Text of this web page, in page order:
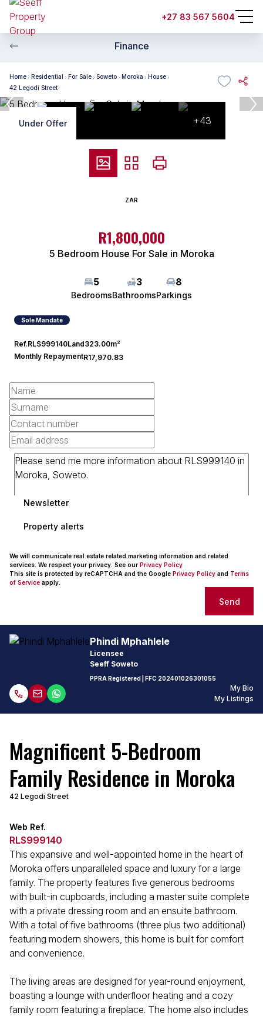
+27 83 567 5604
Finance
Home Residential For Sale Soweto Moroka
House
42 Legodi Street
Under Offer +43
ZAR
R1,800,000
5 Bedroom House For Sale in Moroka
5
Bedrooms
3
Bathrooms
8
Parkings
Sole Mandate
Ref.RLS999140Land323.00m²
Monthly RepaymentR17,970.83
Newsletter
Property alerts
We will communicate real estate related marketing information and related
services. We respect your privacy. See our Privacy Policy
This site is protected by reCAPTCHA and the Google Privacy Policy and Terms
of Service apply.
Send
Phindi Mphahlele
Licensee
Seeff Soweto
PPRA Registered | FFC 202401026301055
My Bio
My Listings
Magnificent 5-Bedroom
Family Residence in Moroka
42 Legodi Street
Web Ref.
RLS999140
This expansive and well-appointed home in the heart of
Moroka offers unparalleled space and luxury for a large
family. The property features five generous bedrooms
with built-in cupboards, including a master suite complete
with a private dressing room and an ensuite bathroom.
With a total of five bathrooms (three plus two additional)
featuring modern showers, this home is built for comfort
and convenience.
The living areas are designed for year-round enjoyment,
boasting a lounge with underfloor heating and a cozy
family room featuring a fireplace. The home also includes